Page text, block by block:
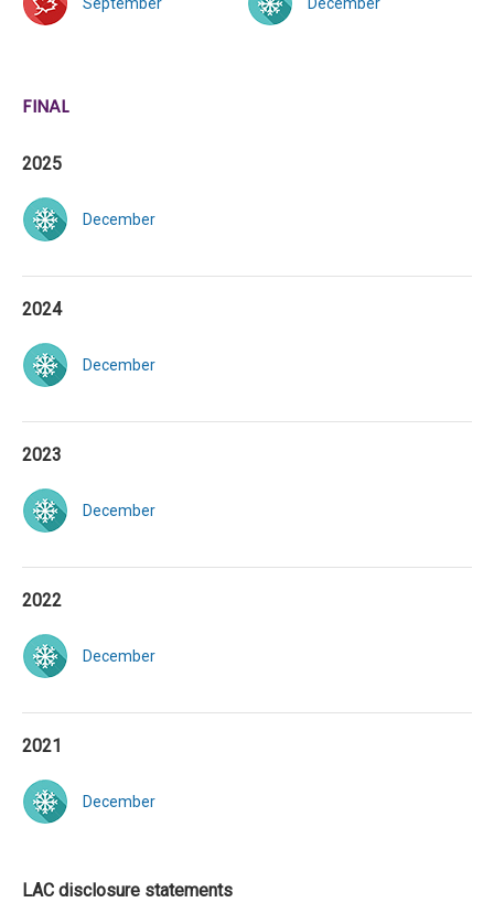
FINAL
2025
December
2024
December
2023
December
2022
December
2021
December
LAC disclosure statements